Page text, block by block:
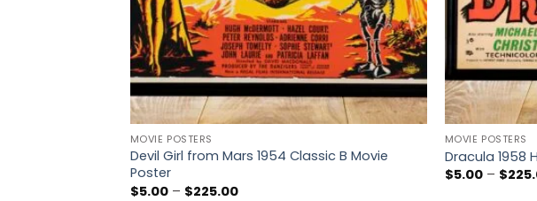
MOVIE POSTERS
Devil Girl from Mars 1954 Classic B Movie
Poster
$5.00 – $225.00Price
MOVIE POSTERS
Dracula 1958
$5.00 – $